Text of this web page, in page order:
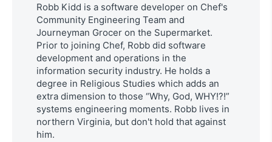
Robb Kidd is a software developer on Chef's
Community Engineering Team and
Journeyman Grocer on the Supermarket.
Prior to joining Chef, Robb did software
development and operations in the
information security industry. He holds a
degree in Religious Studies which adds an
extra dimension to those “Why, God, WHY!?!”
systems engineering moments. Robb lives in
northern Virginia, but don't hold that against
him.